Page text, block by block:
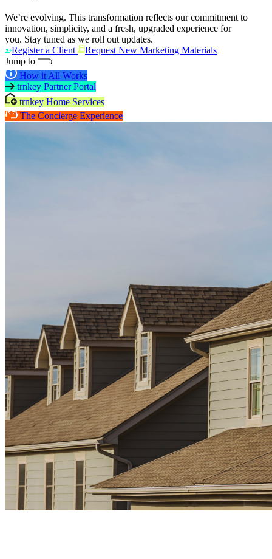
We’re evolving. This transformation reflects our commitment to
innovation, simplicity, and a fresh, upgraded experience for
you. Stay tuned as we roll out updates.
Register a Client
Request New Marketing Materials
Jump to
How it All Works
trnkey Partner Portal
trnkey Home Services
The Concierge Experience